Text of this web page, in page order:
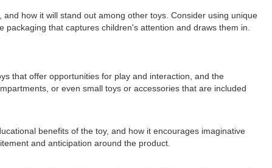
how it will stand out among other toys. Consider using unique
that captures children's attention and draws them in.
that offer opportunities for play and interaction, and the
or even small toys or accessories that are included
benefits of the toy, and how it encourages imaginative
and anticipation around the product.